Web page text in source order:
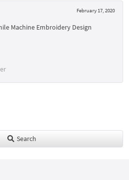
February 17, 2020
Machine Embroidery Design
Search